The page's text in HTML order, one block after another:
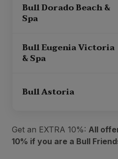
Bull Dorado Beach &
Spa
Bull Eugenia Victoria
& Spa
Bull Astoria
Get an EXTRA 10%: All
10% if you are a Bull